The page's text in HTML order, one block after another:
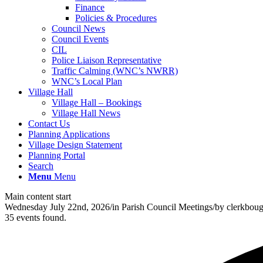
Finance
Policies & Procedures
Council News
Council Events
CIL
Police Liaison Representative
Traffic Calming (WNC’s NWRR)
WNC’s Local Plan
Village Hall
Village Hall – Bookings
Village Hall News
Contact Us
Planning Applications
Village Design Statement
Planning Portal
Search
Menu Menu
Main content start
Wednesday July 22nd, 2026/in Parish Council Meetings/by
35 events found.